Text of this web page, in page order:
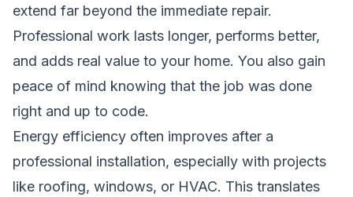
extend far beyond the immediate repair.
Professional work lasts longer, performs better,
and adds real value to your home. You also gain
peace of mind knowing that the job was done
right and up to code.
Energy efficiency often improves after a
professional installation, especially with projects
like roofing, windows, or HVAC. This translates